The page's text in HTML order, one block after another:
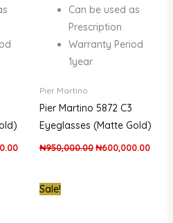
Can be used as
Prescription
Warranty Period
1year
Pier Martino
Pier Martino 5872 C3
Eyeglasses (Matte Gold)
₦950,000.00₦600,000.00
Sale!